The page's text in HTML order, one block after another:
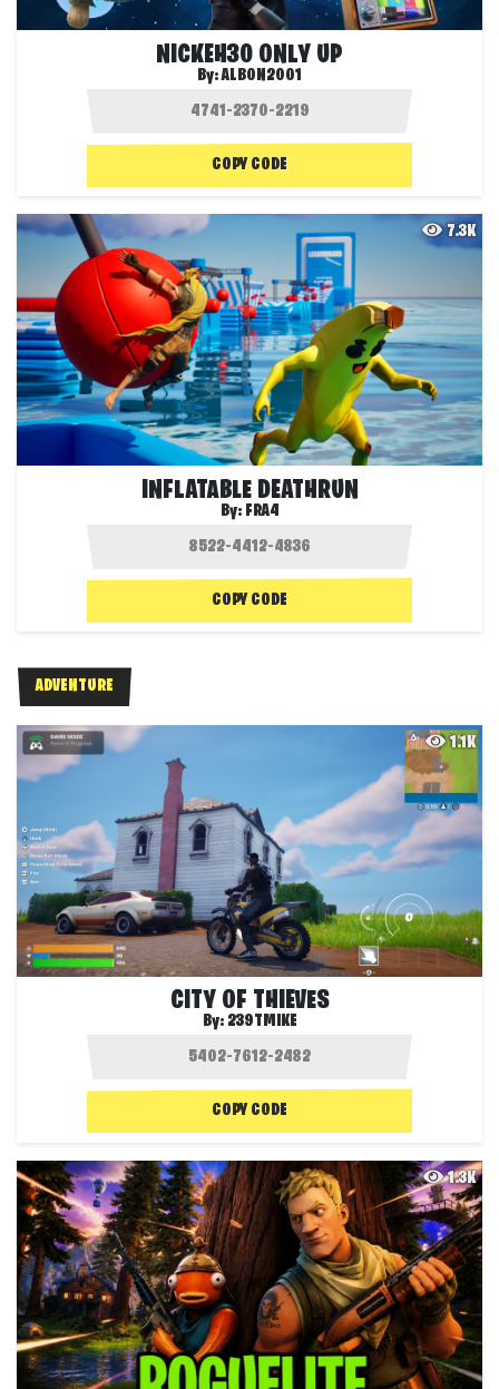
NICKEH30 ONLY UP
By:ALBON2001
COPY CODE
7.3K
INFLATABLE DEATHRUN
By: FRA4
COPY CODE
ADVENTURE
1.1K
CITY OF THIEVES
By: 239TMIKE
COPY CODE
1.3K